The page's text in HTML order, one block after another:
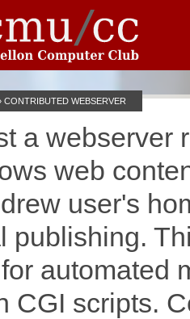
CONTRIBUTED WEBSERVER
a webserver
web
user's
publishing.
automated
CGI scripts.